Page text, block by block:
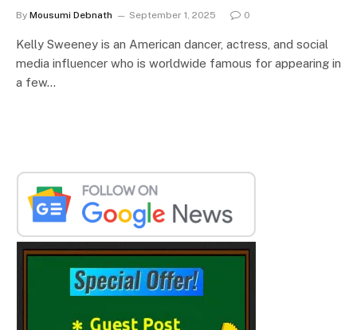
By Mousumi Debnath September 1, 2025 0
Kelly Sweeney is an American dancer, actress, and social
media influencer who is worldwide famous for appearing in
a few…